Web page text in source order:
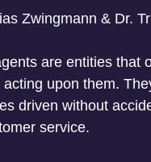
Zwingmann & Dr.
are entities that
acting upon them.
driven without
service.